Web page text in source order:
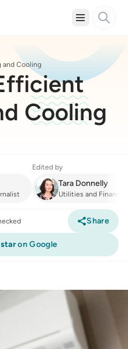
and Cooling
Cooling
Edited by
Tara Donnelly
Utilities and Finance
on Google
Share